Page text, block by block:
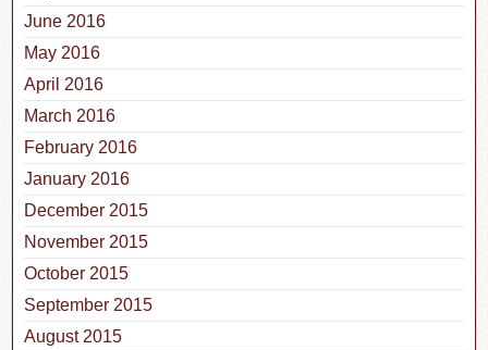
June 2016
May 2016
April 2016
March 2016
February 2016
January 2016
December 2015
November 2015
October 2015
September 2015
August 2015